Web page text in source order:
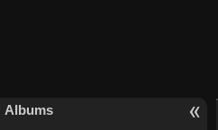
Albums